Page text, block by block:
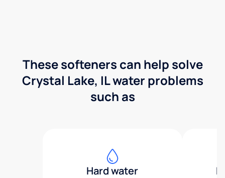
These softeners can help solve
Crystal Lake, IL water problems
such as
Hard water